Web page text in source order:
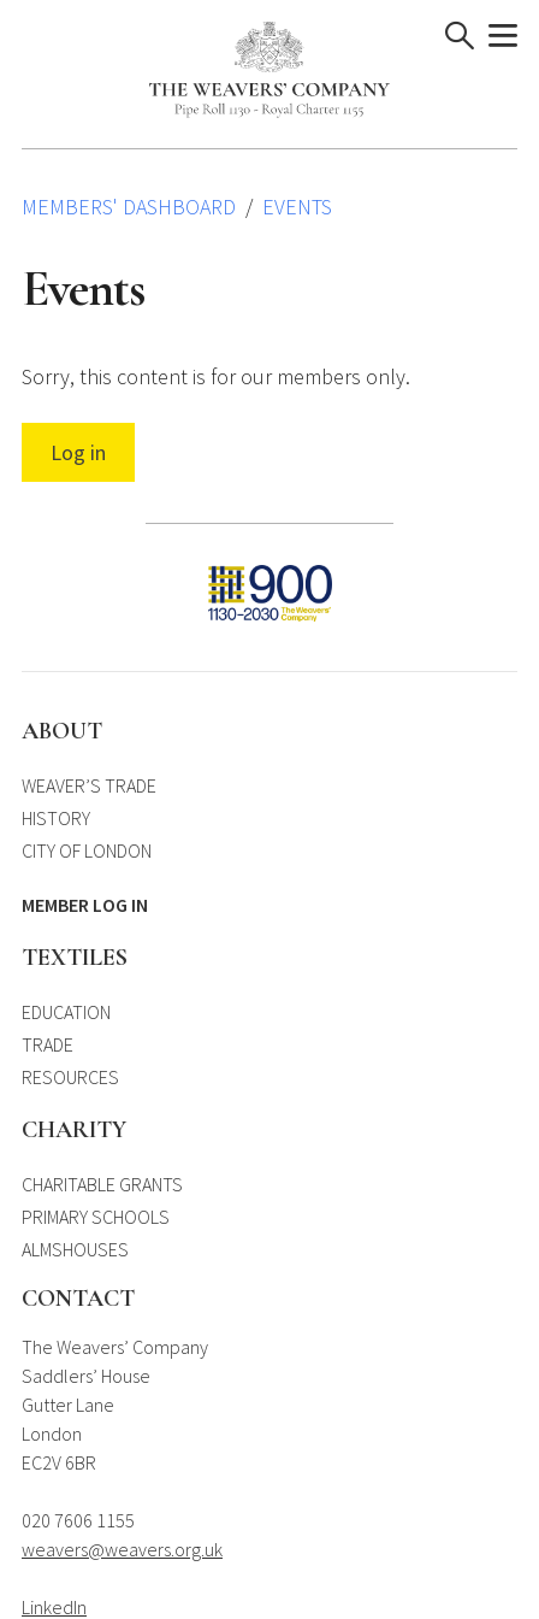
MEMBERS' DASHBOARD EVENTS
Events
Sorry, this content is for our members only.
Log in
ABOUT
WEAVER’S TRADE
HISTORY
CITY OF LONDON
MEMBER LOG IN
TEXTILES
EDUCATION
TRADE
RESOURCES
CHARITY
CHARITABLE GRANTS
PRIMARY SCHOOLS
ALMSHOUSES
CONTACT
The Weavers’ Company
Saddlers’ House
Gutter Lane
London
EC2V 6BR
020 7606 1155
weavers@weavers.org.uk
LinkedIn